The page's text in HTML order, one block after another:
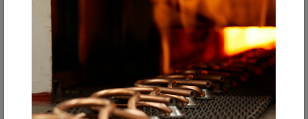
Continuous Furnace
Brazing Technology